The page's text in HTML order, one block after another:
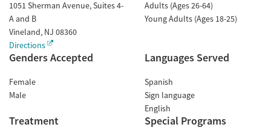
1051 Sherman Avenue, Suites 4-
A and B
Vineland, NJ 08360
Directions
Adults (Ages 26-64)
Young Adults (Ages 18-25)
Genders Accepted
Female
Male
Languages Served
Spanish
Sign language
English
Treatment Special Programs